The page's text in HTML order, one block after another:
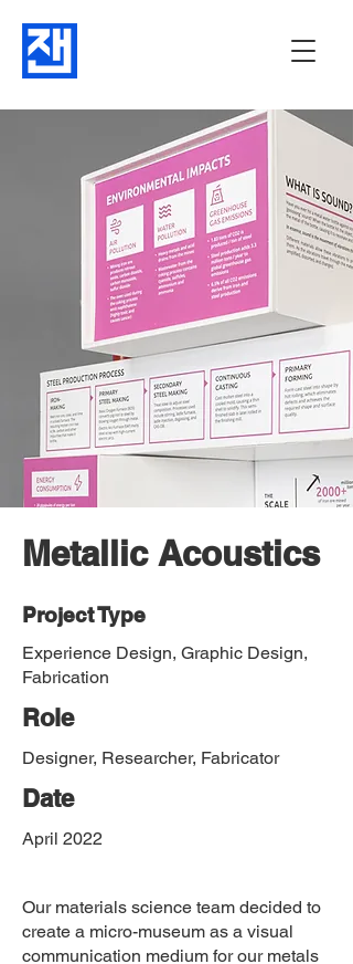
Metallic Acoustics
Project Type
Experience Design, Graphic Design,
Fabrication
Role
Designer, Researcher, Fabricator
Date
April 2022
Our materials science team decided to
create a micro-museum as a visual
communication medium for our metals